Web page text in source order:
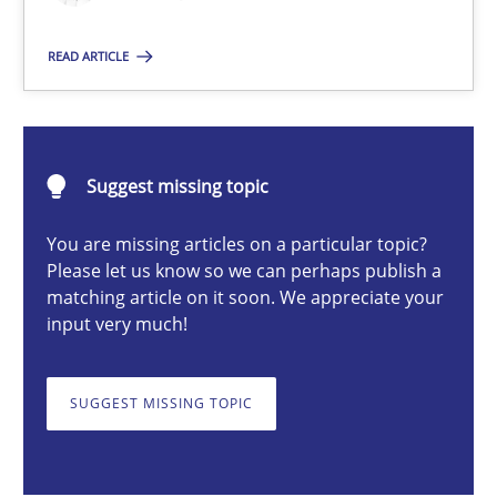
READ ARTICLE
Suggest missing topic
You are missing articles on a particular topic?
Please let us know so we can perhaps publish a
matching article on it soon. We appreciate your
input very much!
SUGGEST MISSING TOPIC
Michael Mey
21 minutes
Challenges in the elicitation and determination of
Methods Opinions